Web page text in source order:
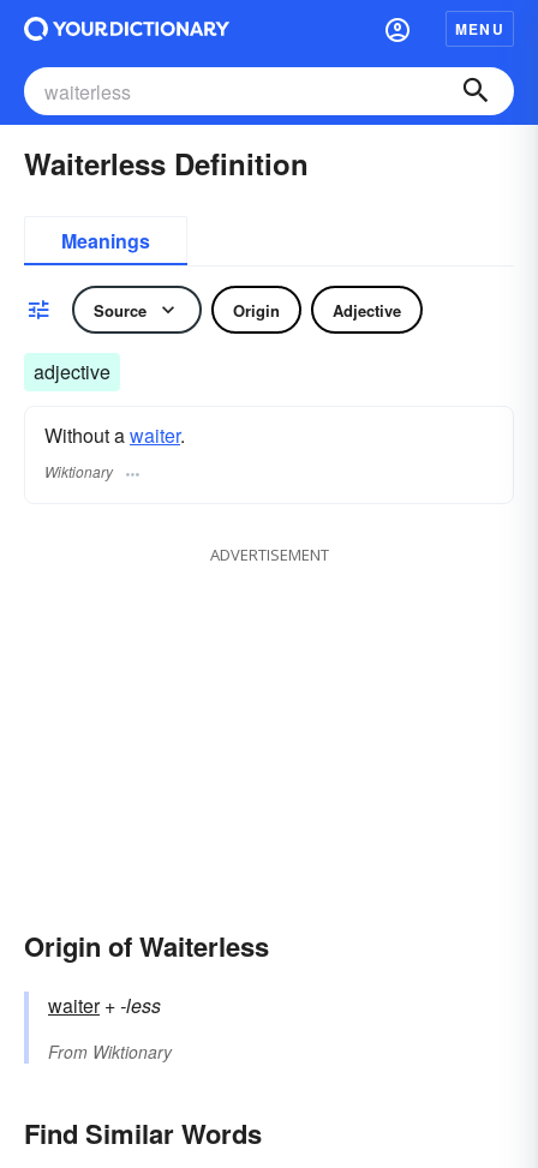
MENU
Waiterless Definition
Meanings
Source Origin Adjective
adjective
Without awaiter.
Wiktionary
ADVERTISEMENT
Origin of Waiterless
waiter+‎-less
From Wiktionary
Find Similar Words